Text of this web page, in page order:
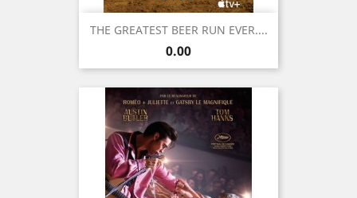
THE GREATEST BEER RUN EVER....
Price
0.00